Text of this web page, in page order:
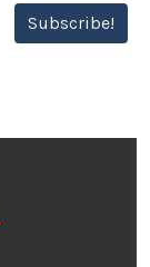
Subscribe!